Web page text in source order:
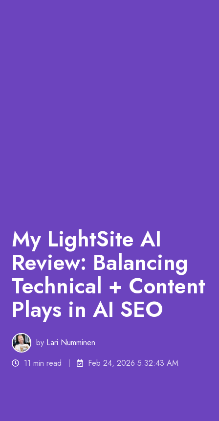
My LightSite AI
Review: Balancing
Technical + Content
Plays in AI SEO
by Lari Numminen
11 min read
Feb 24, 2026 5:32:43 AM